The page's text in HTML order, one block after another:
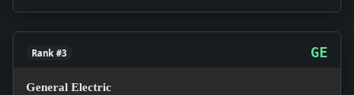
Rank #3 GE
General Electric